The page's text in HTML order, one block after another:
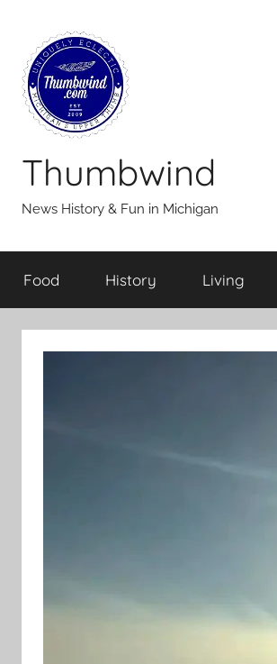
content
Thumbwind
News History & Fun in Michigan
Food History Living